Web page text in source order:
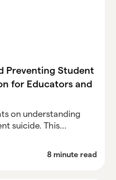
Preventing Student
for Educators and
on understanding
suicide. This
offering valuable
to safeguard the
8 minute read